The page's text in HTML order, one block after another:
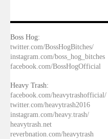
Boss Hog:
twitter.com/BossHogBitches/
instagram.com/boss_hog_bitches
facebook.com/BossHogOfficial
Heavy Trash:
facebook.com/heavytrashofficial/
twitter.com/heavytrash2016
instagram.com/heavy.trash/
heavytrash.net
reverbnation.com/heavytrash